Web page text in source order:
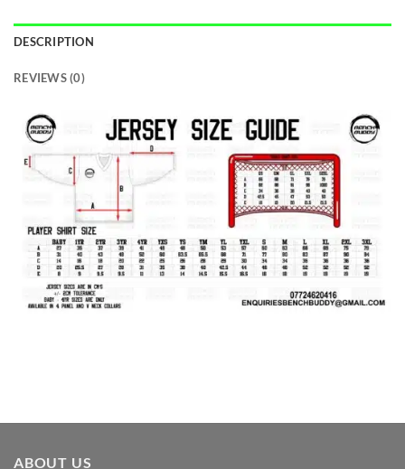
DESCRIPTION
REVIEWS (0)
ABOUT US